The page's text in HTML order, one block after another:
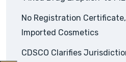
No Registration
Imported Cosmetics
CDSCO Clarifies